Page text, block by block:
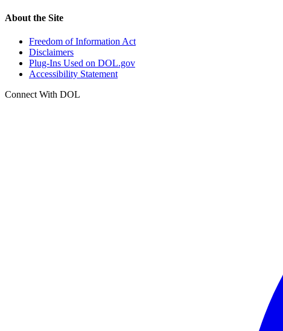
About the Site
Freedom of Information Act
Disclaimers
Plug-Ins Used on DOL.gov
Accessibility Statement
Connect With DOL